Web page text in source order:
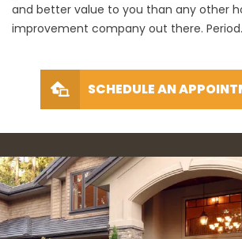
and better value to you than any other
improvement company out there. Period.
SCHEDULE AN